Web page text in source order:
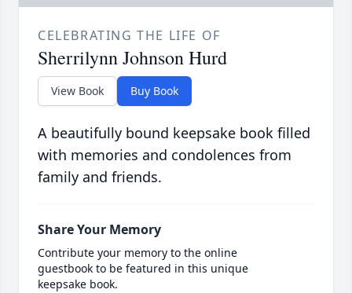
CELEBRATING THE LIFE OF
Sherrilynn Johnson Hurd
View Book Buy Book
A beautifully bound keepsake book filled
with memories and condolences from
family and friends.
Share Your Memory
Contribute your memory to the online
guestbook to be featured in this unique
keepsake book.